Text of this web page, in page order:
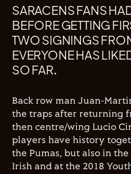
SARACENS FANS
BEFORE GETTING
TWO SIGNINGS
EVERYONE HAS
SO FAR.
Back row man Juan-
the traps after returning
then centre/wing Lucio
players have history
the Pumas, but also in
Irish and at the 2018